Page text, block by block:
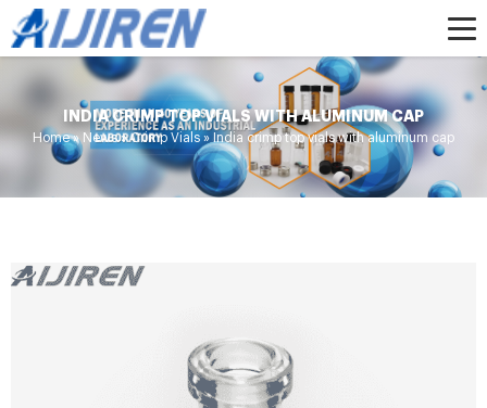
INDIA CRIMP TOP VIALS WITH ALUMINUM CAP
Home » News»Crimp Vials » India crimp top vials with aluminum cap